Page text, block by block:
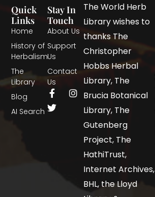
Quick
Links
Home
History of
Herbalism
The
Library
Blog
AI Search
Stay In
Touch
About Us
Support
Us
Contact
Us
The World Herb
Library wishes to
thanks The
Christopher
Hobbs Herbal
Library, The
Brucia Botanical
Library, The
Gutenberg
Project, The
HathiTrust,
Internet Archives,
BHL, the Lloyd